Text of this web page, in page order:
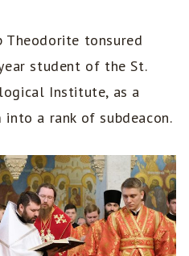
Theodorite tonsured
student of the St.
Institute, as a
a rank of subdeacon.